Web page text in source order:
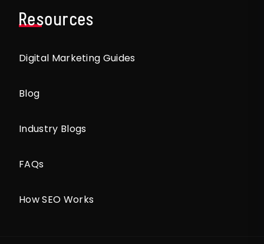
Resources
Digital Marketing Guides
Blog
Industry Blogs
FAQs
How SEO Works